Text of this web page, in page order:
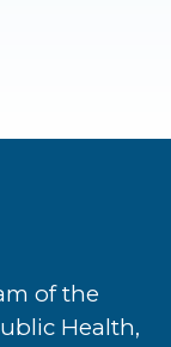
of the
Health,